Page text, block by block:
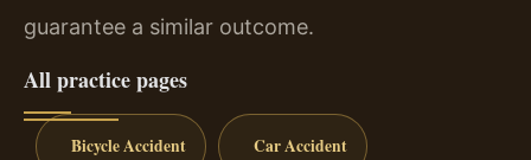
guarantee a similar outcome.
All practice pages
Bicycle Accident Car Accident